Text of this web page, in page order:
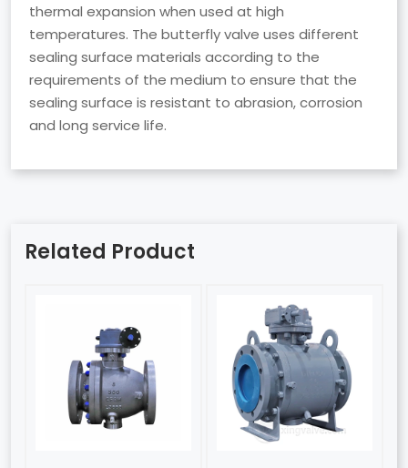
thermal expansion when used at high
temperatures. The butterfly valve uses different
sealing surface materials according to the
requirements of the medium to ensure that the
sealing surface is resistant to abrasion, corrosion
and long service life.
Related Product